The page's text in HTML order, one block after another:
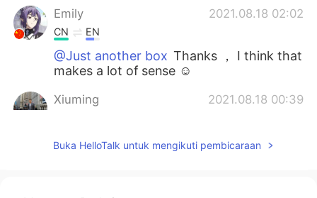
Emily 2021.08.18 02:02
CN EN
@Just another box Thanks ， I think that
makes a lot of sense ☺
Xiuming 2021.08.18 00:39
@Just another boxWaiting for you to
have road trips together in North China .
Buka HelloTalk untuk mengikuti pembicaraan